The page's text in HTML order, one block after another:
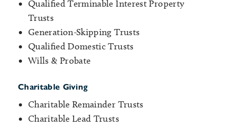
Qualified Terminable Interest Property
Trusts
Generation-Skipping Trusts
Qualified Domestic Trusts
Wills & Probate
Charitable Giving
Charitable Remainder Trusts
Charitable Lead Trusts